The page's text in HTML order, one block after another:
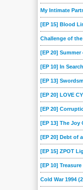
My Intimate
[EP 15] Blood
Challenge of the
[EP 20] Summer
[EP 10] In
[EP 13]
[EP 20] LOVE
[EP 20]
[EP 13] The Joy
[EP 20] Debt of
[EP 15] ZPOT
[EP 10]
Cold War 1994